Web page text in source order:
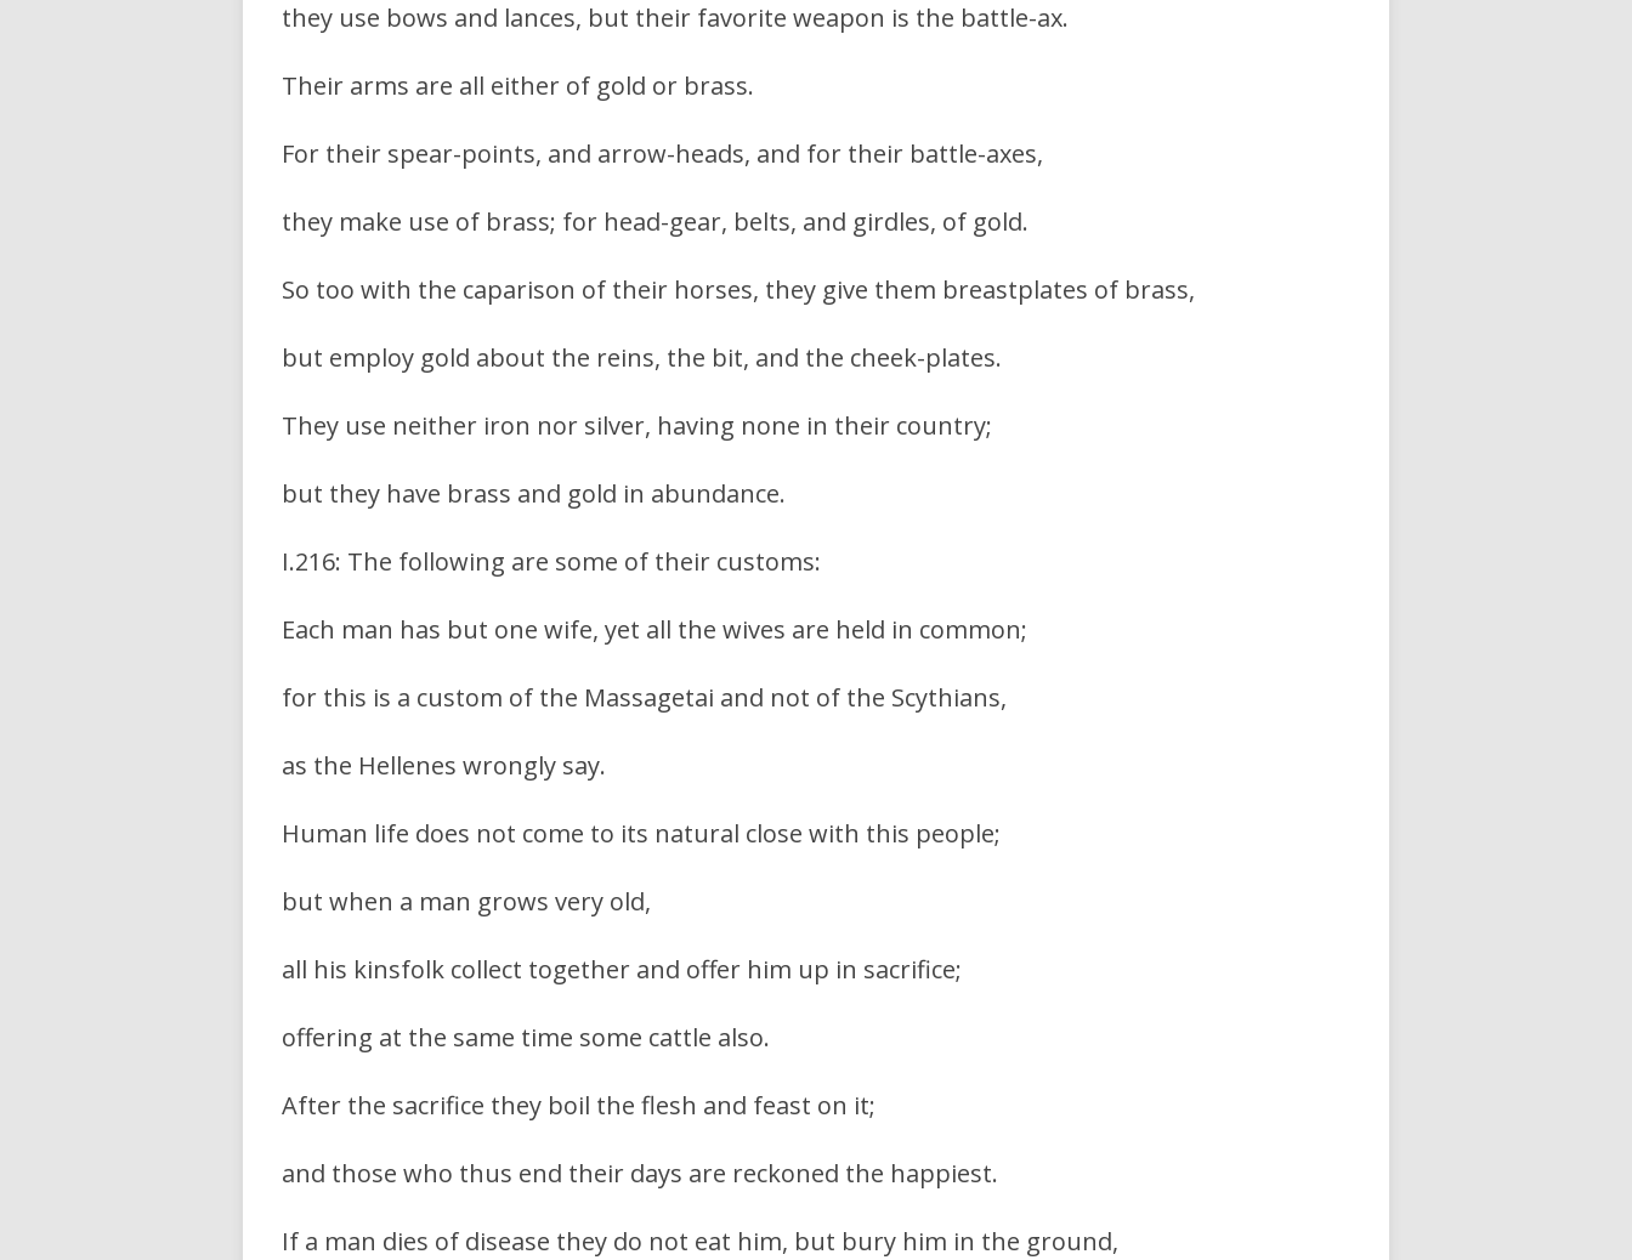
they use bows and lances, but their favorite weapon is the battle-ax.
Their arms are all either of gold or brass.
For their spear-points, and arrow-heads, and for their battle-axes,
they make use of brass; for head-gear, belts, and girdles, of gold.
So too with the caparison of their horses, they give them breastplates of brass,
but employ gold about the reins, the bit, and the cheek-plates.
They use neither iron nor silver, having none in their country;
but they have brass and gold in abundance.
I.216: The following are some of their customs:
Each man has but one wife, yet all the wives are held in common;
for this is a custom of the Massagetai and not of the Scythians,
as the Hellenes wrongly say.
Human life does not come to its natural close with this people;
but when a man grows very old,
all his kinsfolk collect together and offer him up in sacrifice;
offering at the same time some cattle also.
After the sacrifice they boil the flesh and feast on it;
and those who thus end their days are reckoned the happiest.
If a man dies of disease they do not eat him, but bury him in the ground,